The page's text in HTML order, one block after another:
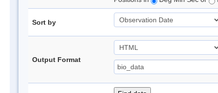
Sort by
Output Format